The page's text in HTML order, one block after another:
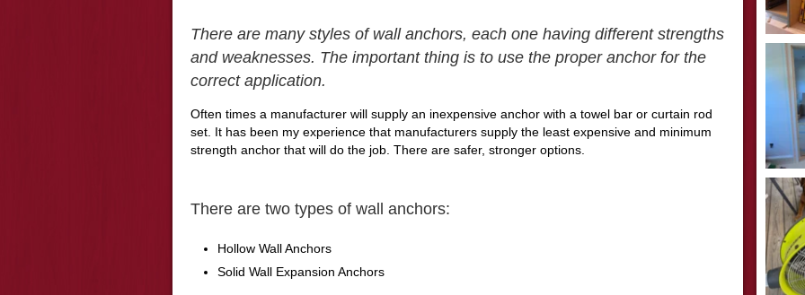
There are many styles of wall anchors, each one having different strengths
and weaknesses. The important thing is to use the proper anchor for the
correct application.
Often times a manufacturer will supply an inexpensive anchor with a towel bar or curtain rod
set. It has been my experience that manufacturers supply the least expensive and minimum
strength anchor that will do the job. There are safer, stronger options.
There are two types of wall anchors:
Hollow Wall Anchors
Solid Wall Expansion Anchors